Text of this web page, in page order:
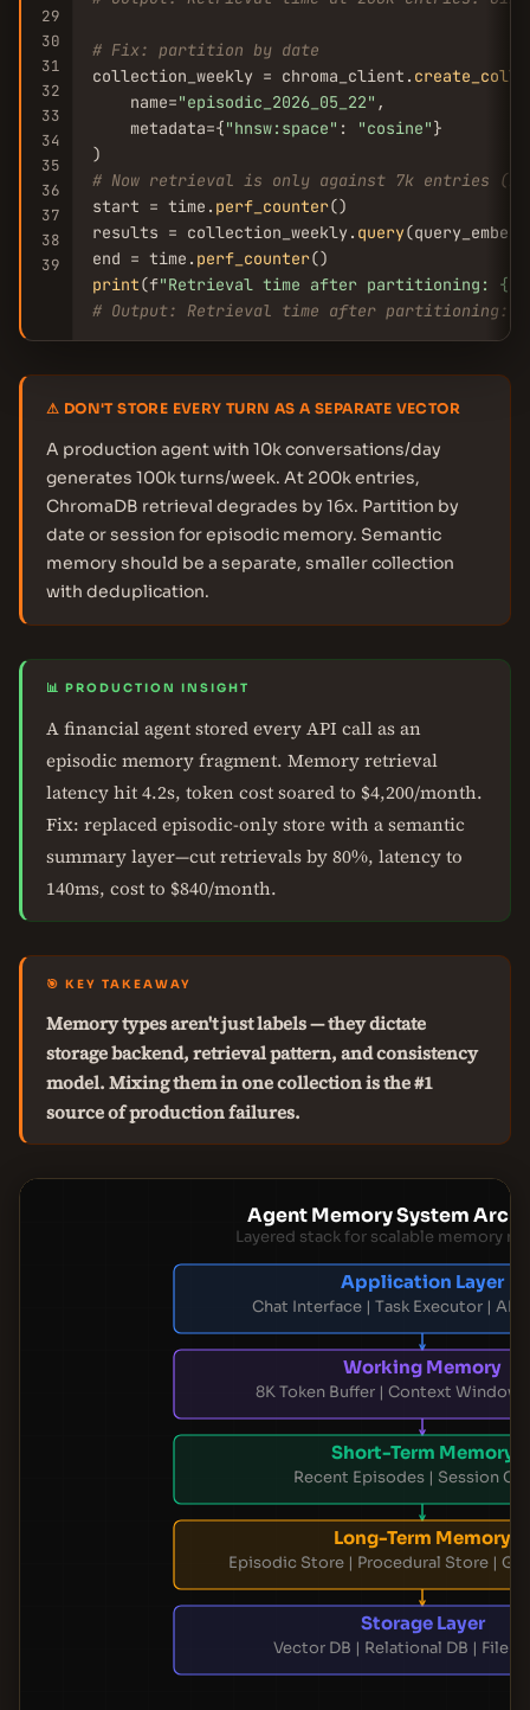
29
30
31
32
33
34
35
36
37
38
39
# Fix: partition by date
collection_weekly = chroma_client.
    name=
"episodic_2026_05_22" ,
    metadata={
"hnsw:space" : "cosine"}
# Now retrieval is only against 7k entries (1
start = time. perf_counter()
results = collection_weekly. query
end = time. perf_counter
print(f"Retrieval time after partitioning:
# Output: Retrieval time after partitioning:
⚠ DON'T STORE EVERY TURN AS A SEPARATE VECTOR
A production agent with 10k conversations/day
generates 100k turns/week. At 200k entries,
ChromaDB retrieval degrades by 16x. Partition by
date or session for episodic memory. Semantic
memory should be a separate, smaller collection
with deduplication.
📊 PRODUCTION INSIGHT
A financial agent stored every API call as an
episodic memory fragment. Memory retrieval
latency hit 4.2s, token cost soared to $4,200/month.
Fix: replaced episodic-only store with a semantic
summary layer—cut retrievals by 80%, latency to
140ms, cost to $840/month.
🎯 KEY TAKEAWAY
Memory types aren't just labels — they dictate
storage backend, retrieval pattern, and consistency
model. Mixing them in one collection is the #1
source of production failures.
Agent Memory System
Layered stack for scalable memory
Application Layer
Chat Interface | Task Executor | API
Working Memory
8K Token Buffer | Context Window
Short-Term Memory
Recent Episodes | Session
Long-Term Memory
Episodic Store | Procedural Store |
Storage Layer
Vector DB | Relational DB | File